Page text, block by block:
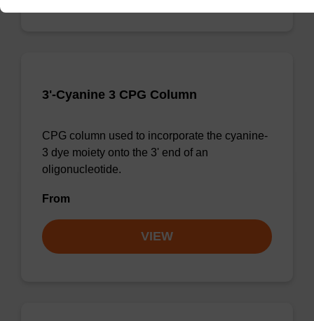
3'-Cyanine 3 CPG Column
CPG column used to incorporate the cyanine-
3 dye moiety onto the 3' end of an
oligonucleotide.
From
VIEW